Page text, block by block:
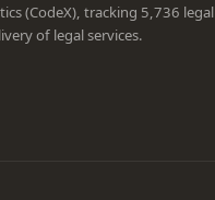
(CodeX), tracking 5,736 legal
of legal services.